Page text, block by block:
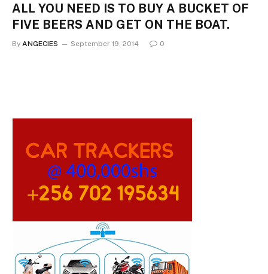
ALL YOU NEED IS TO BUY A BUCKET OF
FIVE BEERS AND GET ON THE BOAT.
By ANGECIES September 19, 2014 0